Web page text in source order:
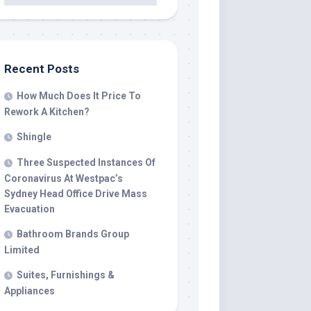
Recent Posts
How Much Does It Price To
Rework A Kitchen?
Shingle
Three Suspected Instances Of
Coronavirus At Westpac’s
Sydney Head Office Drive Mass
Evacuation
Bathroom Brands Group
Limited
Suites, Furnishings &
Appliances